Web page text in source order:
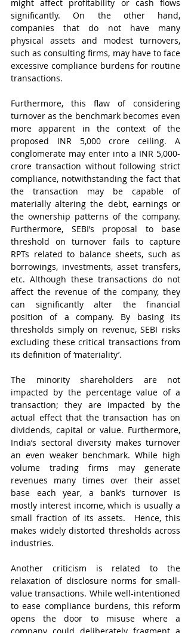
might affect profitability or cash flows
significantly. On the other hand,
companies that do not have many
physical assets and modest turnovers,
such as consulting firms, may have to face
excessive compliance burdens for routine
transactions.
Furthermore, this flaw of considering
turnover as the benchmark becomes even
more apparent in the context of the
proposed INR 5,000 crore ceiling. A
conglomerate may enter into a INR 5,000-
crore transaction without following strict
compliance, notwithstanding the fact that
the transaction may be capable of
materially altering the debt, earnings or
the ownership patterns of the company.
Furthermore, SEBI’s proposal to base
threshold on turnover fails to capture
RPTs related to balance sheets, such as
borrowings, investments, asset transfers,
etc. Although these transactions do not
affect the revenue of the company, they
can significantly alter the financial
position of a company. By basing its
thresholds simply on revenue, SEBI risks
excluding these critical transactions from
its definition of ‘materiality’.
The minority shareholders are not
impacted by the percentage value of a
transaction; they are impacted by the
actual effect that the transaction has on
dividends, capital or value. Furthermore,
India’s sectoral diversity makes turnover
an even weaker benchmark. While high
volume trading firms may generate
revenues many times over their asset
base each year, a bank’s turnover is
mostly interest income, which is usually a
small fraction of its assets.  Hence, this
makes widely distorted thresholds across
industries.
Another criticism is related to the
relaxation of disclosure norms for small-
value transactions. While well-intentioned
to ease compliance burdens, this reform
opens the door to misuse where a